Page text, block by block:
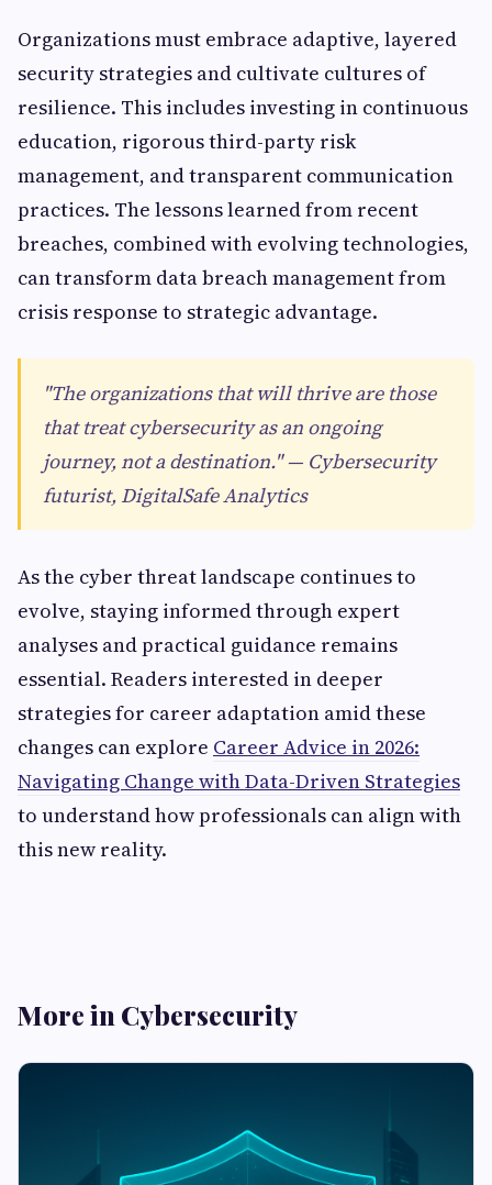
Organizations must embrace adaptive, layered
security strategies and cultivate cultures of
resilience. This includes investing in continuous
education, rigorous third-party risk
management, and transparent communication
practices. The lessons learned from recent
breaches, combined with evolving technologies,
can transform data breach management from
crisis response to strategic advantage.
"The organizations that will thrive are those
that treat cybersecurity as an ongoing
journey, not a destination." — Cybersecurity
futurist, DigitalSafe Analytics
As the cyber threat landscape continues to
evolve, staying informed through expert
analyses and practical guidance remains
essential. Readers interested in deeper
strategies for career adaptation amid these
changes can explore Career Advice in 2026:
Navigating Change with Data-Driven Strategies
to understand how professionals can align with
this new reality.
More in Cybersecurity